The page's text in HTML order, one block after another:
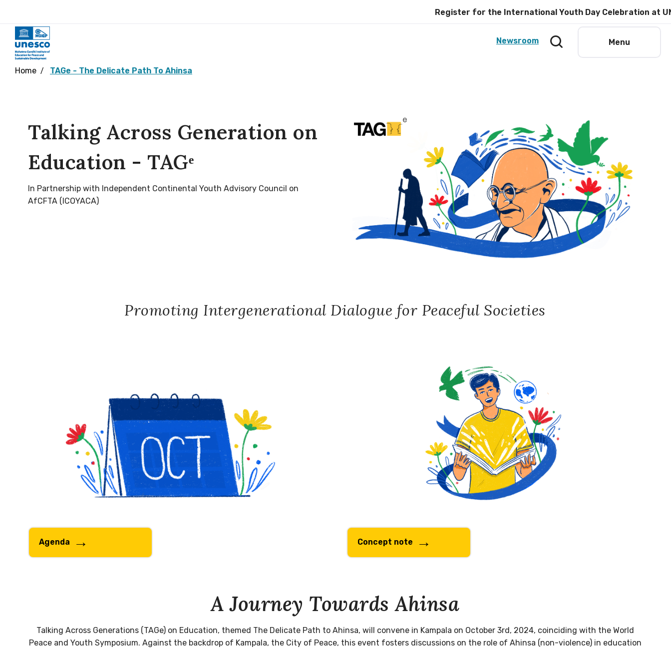
Register for the International Youth Day Celebration at UNESCO
Menu
Newsroom
Home TAGe - The Delicate Path To Ahinsa
Talking Across Generation on
Education - TAGᵉ
In Partnership with Independent Continental Youth Advisory Council on
AfCFTA (ICOYACA)
Promoting Intergenerational Dialogue for Peaceful Societies
Agenda Concept note
A Journey Towards Ahinsa
Talking Across Generations (TAGe) on Education, themed The Delicate Path to Ahinsa, will convene in Kampala on October 3rd, 2024, coinciding with the World
Peace and Youth Symposium. Against the backdrop of Kampala, the City of Peace, this event fosters discussions on the role of Ahinsa (non-violence) in education